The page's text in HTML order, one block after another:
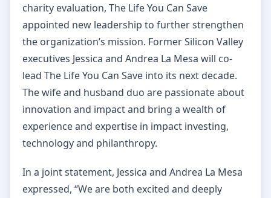
charity evaluation, The Life You Can Save
appointed new leadership to further strengthen
the organization’s mission. Former Silicon Valley
executives Jessica and Andrea La Mesa will co-
lead The Life You Can Save into its next decade.
The wife and husband duo are passionate about
innovation and impact and bring a wealth of
experience and expertise in impact investing,
technology and philanthropy.
In a joint statement, Jessica and Andrea La Mesa
expressed, “We are both excited and deeply